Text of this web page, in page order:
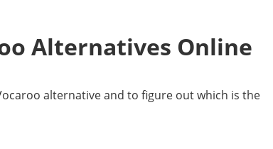
Alternatives Online
alternative and to figure out which is the